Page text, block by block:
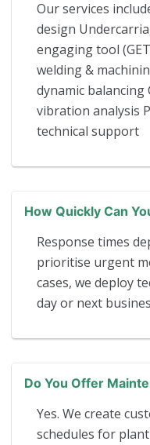
Our services
design
engaging tool
welding &
dynamic
vibration analysis
technical support
How Quickly Can
Response times
prioritise urgent
cases, we deploy
day or next
Do You Offer
Yes. We create
schedules for